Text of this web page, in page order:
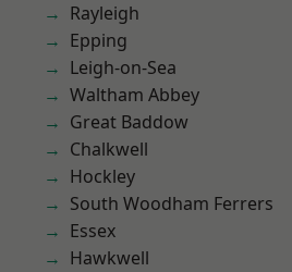
Rayleigh
Epping
Leigh-on-Sea
Waltham Abbey
Great Baddow
Chalkwell
Hockley
South Woodham Ferrers
Essex
Hawkwell